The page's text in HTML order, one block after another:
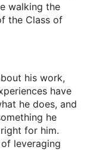
walking the
the Class of
his work,
have
he does, and
he
for him.
leveraging